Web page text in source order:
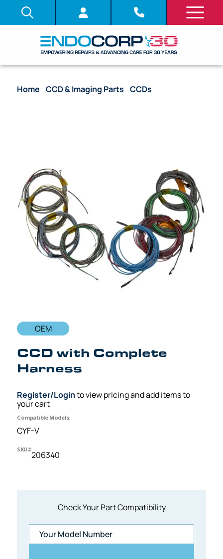
Home /CCD & Imaging Parts /CCDs
Check Your Part Compatibility
OEM
CCD with Complete
Harness
Register/Loginto view pricing and add items to
your cart
Compatible Models:
CYF-V
SKU#
206340